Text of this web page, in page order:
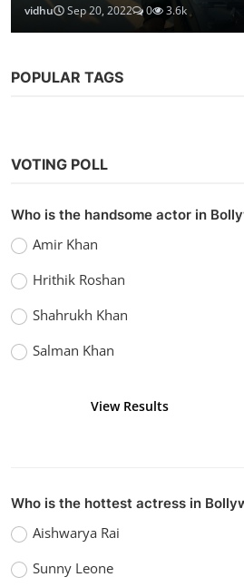
vidhu Sep 20, 2022 0 3.6k
POPULAR TAGS
VOTING POLL
Who is the handsome actor in
Amir Khan
Hrithik Roshan
Shahrukh Khan
Salman Khan
View Results
Who is the hottest actress in
Aishwarya Rai
Sunny Leone